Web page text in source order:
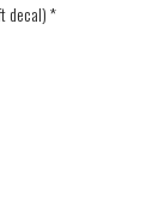
decal)*